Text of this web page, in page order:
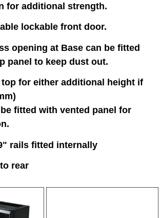
for additional strength.
lockable front door.
opening at Base can be fitted
panel to keep dust out.
for either additional height if
fitted with vented panel for
rails fitted internally
rear